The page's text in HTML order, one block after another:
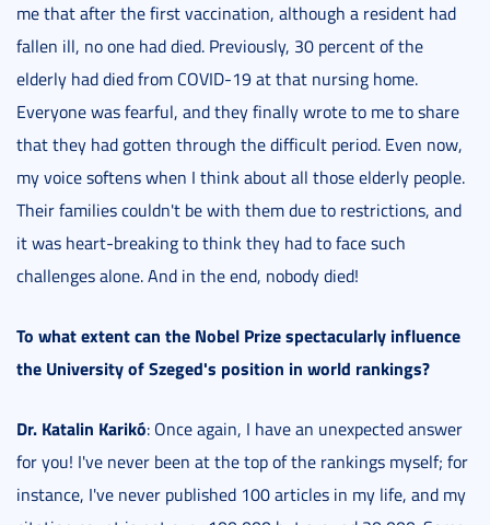
me that after the first vaccination, although a resident had
fallen ill, no one had died. Previously, 30 percent of the
elderly had died from COVID-19 at that nursing home.
Everyone was fearful, and they finally wrote to me to share
that they had gotten through the difficult period. Even now,
my voice softens when I think about all those elderly people.
Their families couldn't be with them due to restrictions, and
it was heart-breaking to think they had to face such
challenges alone. And in the end, nobody died!
To what extent can the Nobel Prize spectacularly influence
the University of Szeged's position in world rankings?
Dr. Katalin Karikó: Once again, I have an unexpected answer
for you! I've never been at the top of the rankings myself; for
instance, I've never published 100 articles in my life, and my